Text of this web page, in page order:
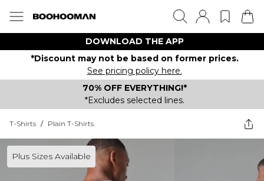
DOWNLOAD THE APP
*Discount may not be based on former prices.
See pricing policy here.
70% OFF EVERYTHING!*
*Excludes selected lines.
T-Shirts / Plain T-Shirts
Plus Sizes Available